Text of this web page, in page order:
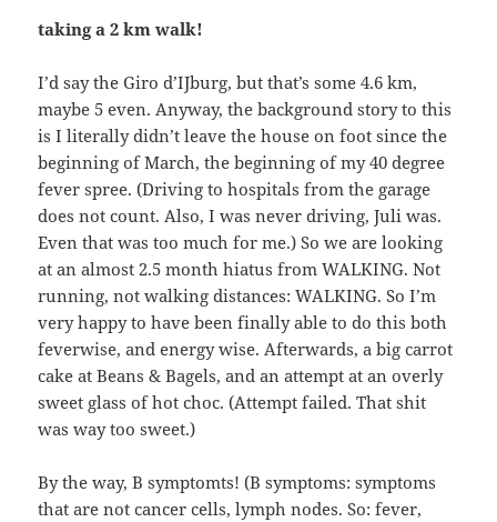
taking a 2 km walk!
I’d say the Giro d’IJburg, but that’s some 4.6 km,
maybe 5 even. Anyway, the background story to this
is I literally didn’t leave the house on foot since the
beginning of March, the beginning of my 40 degree
fever spree. (Driving to hospitals from the garage
does not count. Also, I was never driving, Juli was.
Even that was too much for me.) So we are looking
at an almost 2.5 month hiatus from WALKING. Not
running, not walking distances: WALKING. So I’m
very happy to have been finally able to do this both
feverwise, and energy wise. Afterwards, a big carrot
cake at Beans & Bagels, and an attempt at an overly
sweet glass of hot choc. (Attempt failed. That shit
was way too sweet.)
By the way, B symptomts! (B symptoms: symptoms
that are not cancer cells, lymph nodes. So: fever,